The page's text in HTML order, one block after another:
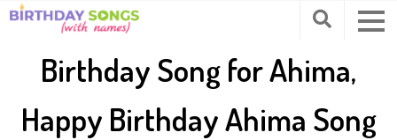
Birthday Song for Ahima,
Happy Birthday Ahima Song